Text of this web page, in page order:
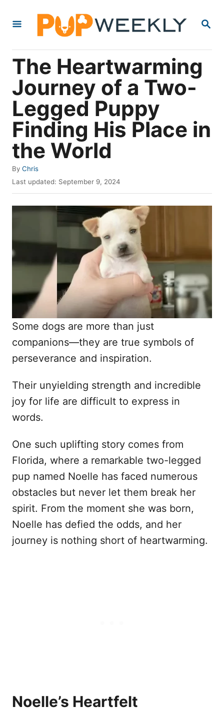
S
R
C
H
The Heartwarming
Journey of a Two-
Legged Puppy
Finding His Place in
the World
By A
u
Chris
P
o
t
n
Last updated: September 9, 2024
Some dogs are more than just
companions—they are true symbols of
perseverance and inspiration.
Their unyielding strength and incredible
joy for life are difficult to express in
words.
One such uplifting story comes from
Florida, where a remarkable two-legged
pup named Noelle has faced numerous
obstacles but never let them break her
spirit. From the moment she was born,
Noelle has defied the odds, and her
journey is nothing short of heartwarming.
Noelle’s Heartfelt